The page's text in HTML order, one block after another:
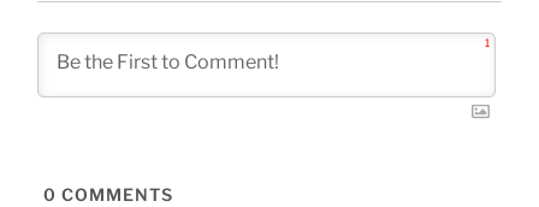
1
0 COMMENTS